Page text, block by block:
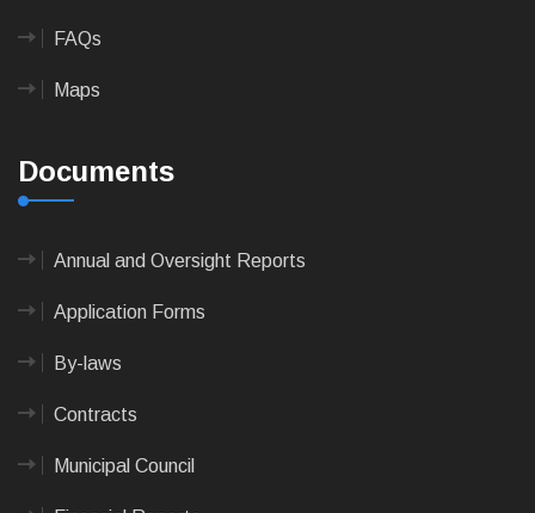
FAQs
Maps
Documents
Annual and Oversight Reports
Application Forms
By-laws
Contracts
Municipal Council